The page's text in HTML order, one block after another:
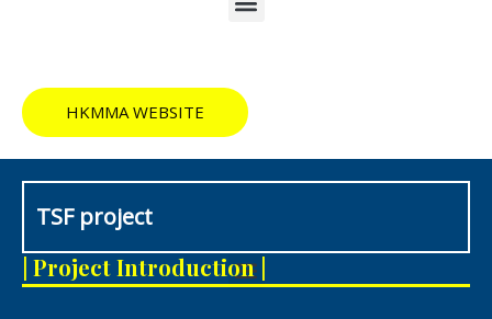
HKMMA WEBSITE
TSF project
M
e
| Project Introduction |